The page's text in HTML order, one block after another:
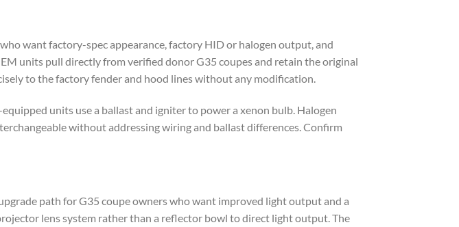
want factory-spec appearance, factory HID or halogen output, and
units pull directly from verified donor G35 coupes and retain the original
to the factory fender and hood lines without any modification.
units use a ballast and igniter to power a xenon bulb. Halogen
without addressing wiring and ballast differences. Confirm
path for G35 coupe owners who want improved light output and a
lens system rather than a reflector bowl to direct light output. The